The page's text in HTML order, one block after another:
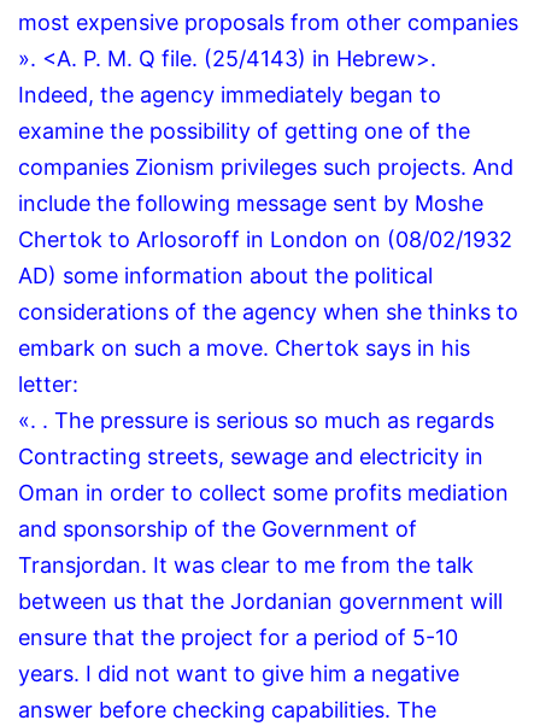
most expensive proposals from other companies
». <A. P. M. Q file. (25/4143) in Hebrew>.
Indeed, the agency immediately began to
examine the possibility of getting one of the
companies Zionism privileges such projects. And
include the following message sent by Moshe
Chertok to Arlosoroff in London on (08/02/1932
AD) some information about the political
considerations of the agency when she thinks to
embark on such a move. Chertok says in his
letter:
«. . The pressure is serious so much as regards
Contracting streets, sewage and electricity in
Oman in order to collect some profits mediation
and sponsorship of the Government of
Transjordan. It was clear to me from the talk
between us that the Jordanian government will
ensure that the project for a period of 5-10
years. I did not want to give him a negative
answer before checking capabilities. The